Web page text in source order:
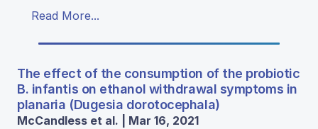
Read More...
The effect of the consumption of the probiotic
B. infantis on ethanol withdrawal symptoms in
planaria (Dugesia dorotocephala)
McCandless et al. | Mar 16, 2021